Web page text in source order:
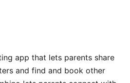
app that lets parents share
and find and book other